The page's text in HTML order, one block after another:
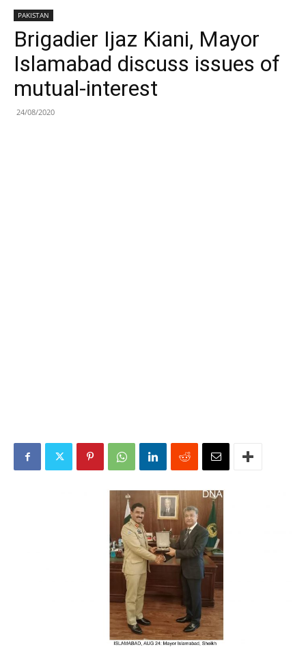
PAKISTAN
Brigadier Ijaz Kiani, Mayor
Islamabad discuss issues of
mutual-interest
24/08/2020